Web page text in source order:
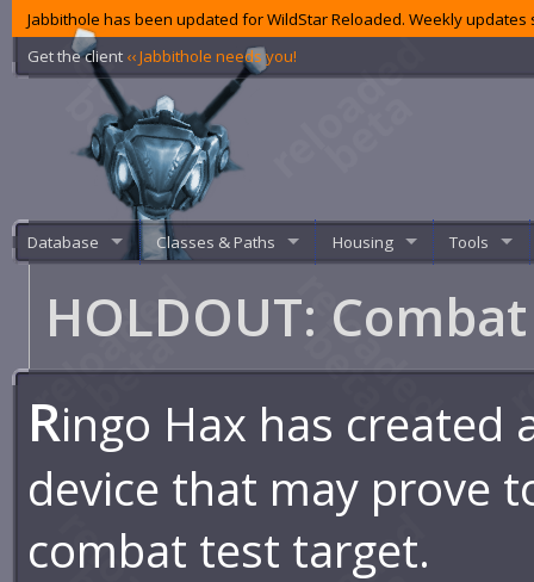
Jabbithole has been updated for WildStar Reloaded. Weekly
Get the client ‹‹ Jabbithole needs you!
Database Classes & Paths Housing Tools
HOLDOUT:
Ringo Hax has created
device that may prove
combat test target.